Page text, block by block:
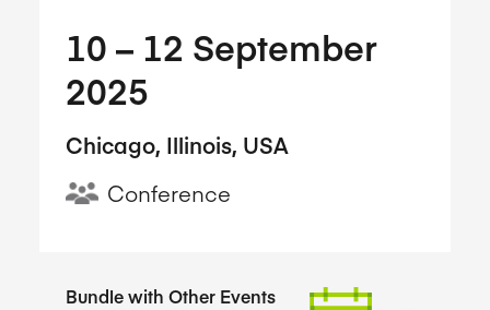
10​ – 12​ September
2025
Chicago, Illinois, USA
Conference
Bundle with Other Events